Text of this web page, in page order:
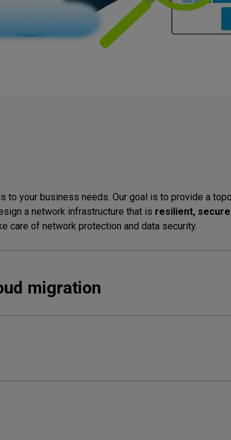
to your business needs. Our goal is to provide a
a network infrastructure that is resilient,
care of network protection and data security.
migration